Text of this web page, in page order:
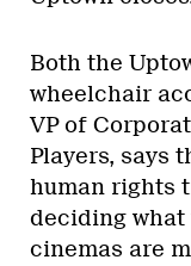
Both the
wheelchair
VP of
Players, says
human rights
deciding what
cinemas are